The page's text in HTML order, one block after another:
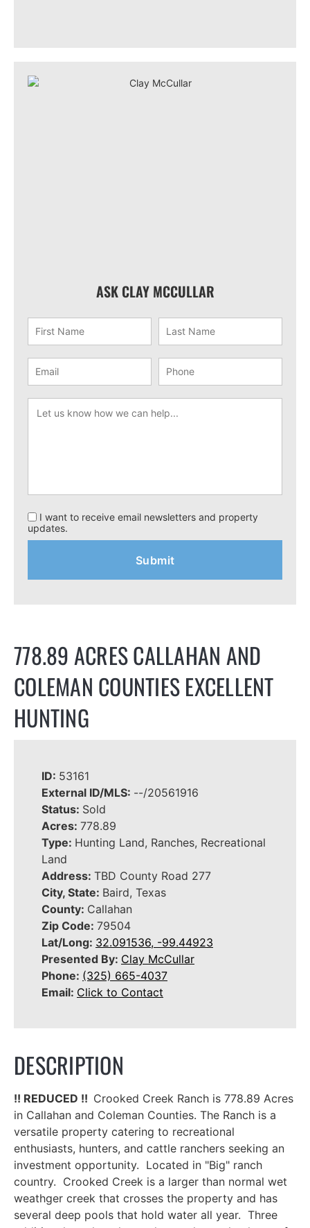
ASK CLAY MCCULLAR
I want to receive email newsletters and property
updates.
778.89 ACRES CALLAHAN AND
COLEMAN COUNTIES EXCELLENT
HUNTING
ID: 53161
External ID/MLS: --/20561916
Status: Sold
Acres: 778.89
Type: Hunting Land, Ranches, Recreational
Land
Address: TBD County Road 277
City, State: Baird, Texas
County: Callahan
Zip Code: 79504
Lat/Long: 32.091536, -99.44923
Presented By: Clay McCullar
Phone: (325) 665-4037
Email: Click to Contact
DESCRIPTION
!! REDUCED !! Crooked Creek Ranch is 778.89 Acres
in Callahan and Coleman Counties. The Ranch is a
versatile property catering to recreational
enthusiasts, hunters, and cattle ranchers seeking an
investment opportunity. Located in "Big" ranch
country. Crooked Creek is a larger than normal wet
weathger creek that crosses the property and has
several deep pools that hold water all year. Three